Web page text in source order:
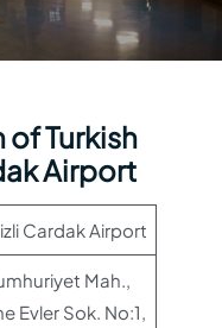
Turkish
Airport
Cardak Airport
Mah.,
Evler Sok. No:1,